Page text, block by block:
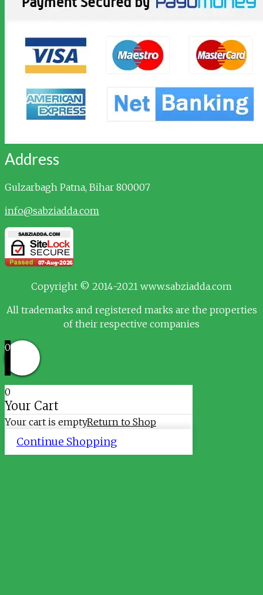
Address
Gulzarbagh Patna, Bihar 800007
info@sabziadda.com
Copyright © 2014-2021 www.sabziadda.com
All trademarks and registered marks are the properties
of their respective companies
0
0
Your Cart
Your cart is emptyReturn to Shop
Continue Shopping